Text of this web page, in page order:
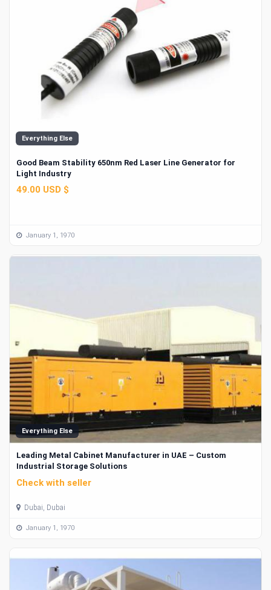
Everything Else
Good Beam Stability 650nm Red Laser Line Generator for
Light Industry
49.00 USD $
January 1, 1970
Everything Else
Leading Metal Cabinet Manufacturer in UAE – Custom
Industrial Storage Solutions
Check with seller
Dubai, Dubai
January 1, 1970